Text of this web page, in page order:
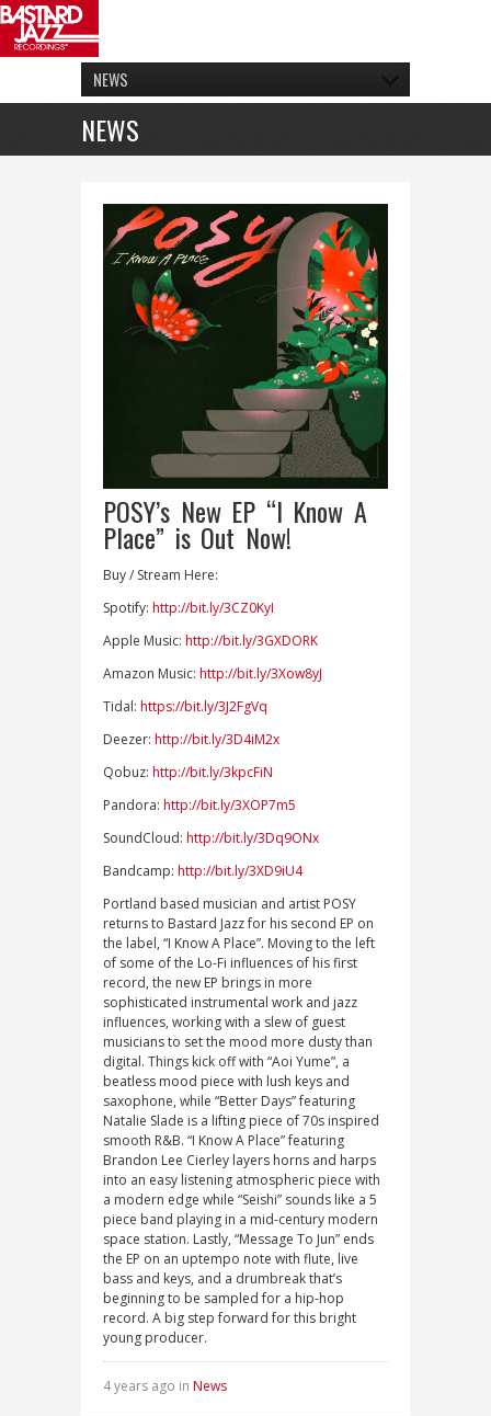
NEWS
NEWS
POSY’s New EP “I Know A
Place” is Out Now!
Buy / Stream Here:
Spotify: http://bit.ly/3CZ0KyI
Apple Music: http://bit.ly/3GXDORK
Amazon Music: http://bit.ly/3Xow8yJ
Tidal: https://bit.ly/3J2FgVq
Deezer: http://bit.ly/3D4iM2x
Qobuz: http://bit.ly/3kpcFiN
Pandora: http://bit.ly/3XOP7m5
SoundCloud: http://bit.ly/3Dq9ONx
Bandcamp: http://bit.ly/3XD9iU4
Portland based musician and artist POSY
returns to Bastard Jazz for his second EP on
the label, “I Know A Place”. Moving to the left
of some of the Lo-Fi influences of his first
record, the new EP brings in more
sophisticated instrumental work and jazz
influences, working with a slew of guest
musicians to set the mood more dusty than
digital. Things kick off with “Aoi Yume”, a
beatless mood piece with lush keys and
saxophone, while “Better Days” featuring
Natalie Slade is a lifting piece of 70s inspired
smooth R&B. “I Know A Place” featuring
Brandon Lee Cierley layers horns and harps
into an easy listening atmospheric piece with
a modern edge while “Seishi” sounds like a 5
piece band playing in a mid-century modern
space station. Lastly, “Message To Jun” ends
the EP on an uptempo note with flute, live
bass and keys, and a drumbreak that’s
beginning to be sampled for a hip-hop
record. A big step forward for this bright
young producer.
4 years ago in News